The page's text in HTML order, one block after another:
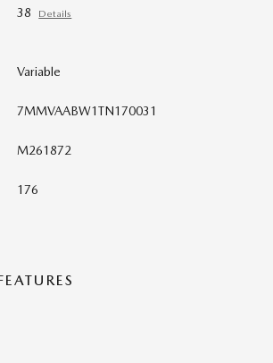
38 Details
Variable
7MMVAABW1TN170031
M261872
176